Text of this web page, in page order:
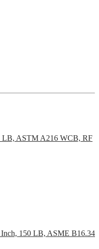
LB, ASTM A216 WCB, RF
150 LB, ASME B16.34